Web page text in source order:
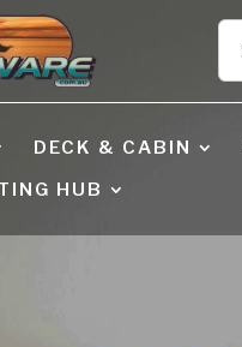
DECK & CABIN
HUB